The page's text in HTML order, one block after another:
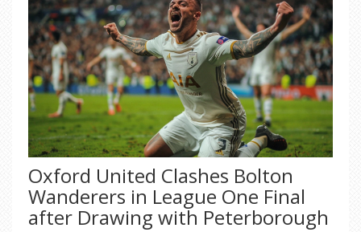
Oxford United Clashes Bolton
Wanderers in League One Final
after Drawing with Peterborough